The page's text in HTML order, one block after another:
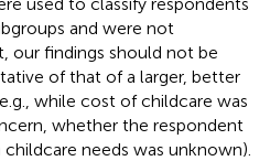
and were not
our findings should not be
of that of a larger, better
while cost of childcare was
whether the respondent
needs was unknown).